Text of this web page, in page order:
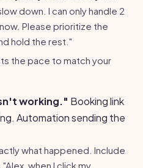
down. I can only handle 2
Please prioritize the
hold the rest."
the pace to match your
working." Booking link
Automation sending the
what happened. Include
when I click my